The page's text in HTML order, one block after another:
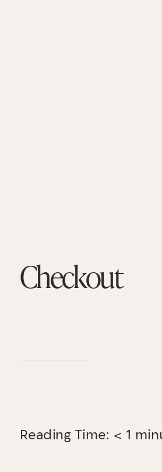
Reading Time: < 1
Checkout